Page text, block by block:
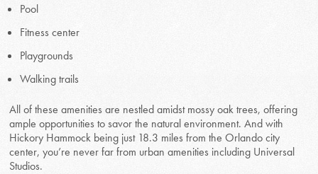
Pool
Fitness center
Playgrounds
Walking trails
All of these amenities are nestled amidst mossy oak trees, offering
ample opportunities to savor the natural environment. And with
Hickory Hammock being just 18.3 miles from the Orlando city
center, you’re never far from urban amenities including Universal
Studios.